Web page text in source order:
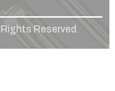
Reserved.